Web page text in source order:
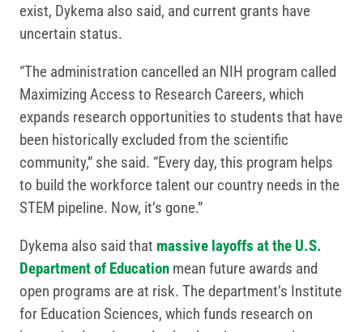
exist, Dykema also said, and current grants have
uncertain status.
“The administration cancelled an NIH program called
Maximizing Access to Research Careers, which
expands research opportunities to students that have
been historically excluded from the scientific
community,” she said. “Every day, this program helps
to build the workforce talent our country needs in the
STEM pipeline. Now, it’s gone.”
Dykema also said that massive layoffs at the U.S.
Department of Education mean future awards and
open programs are at risk. The department’s Institute
for Education Sciences, which funds research on